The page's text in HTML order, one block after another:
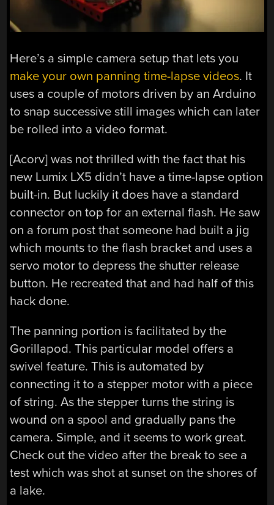
Here’s a simple camera setup that lets you
make your own panning time-lapse videos. It
uses a couple of motors driven by an Arduino
to snap successive still images which can later
be rolled into a video format.
[Acorv] was not thrilled with the fact that his
new Lumix LX5 didn’t have a time-lapse option
built-in. But luckily it does have a standard
connector on top for an external flash. He saw
on a forum post that someone had built a jig
which mounts to the flash bracket and uses a
servo motor to depress the shutter release
button. He recreated that and had half of this
hack done.
The panning portion is facilitated by the
Gorillapod. This particular model offers a
swivel feature. This is automated by
connecting it to a stepper motor with a piece
of string. As the stepper turns the string is
wound on a spool and gradually pans the
camera. Simple, and it seems to work great.
Check out the video after the break to see a
test which was shot at sunset on the shores of
a lake.